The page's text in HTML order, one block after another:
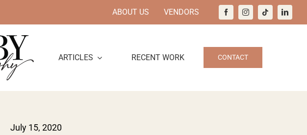
ABOUT US VENDORS
ARTICLES RECENT WORK CONTACT
July 15, 2020